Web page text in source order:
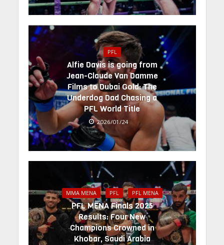
PFL
Alfie Davis is going from
Jean-Claude Van Damme
Films to Dubai Gold: The
Underdog Dad Chasing a
PFL World Title
2026/01/24
MMA MENA PFL PFL MENA
PFL MENA Finals 2025
Results: Four New
Champions Crowned in
Khobar, Saudi Arabia